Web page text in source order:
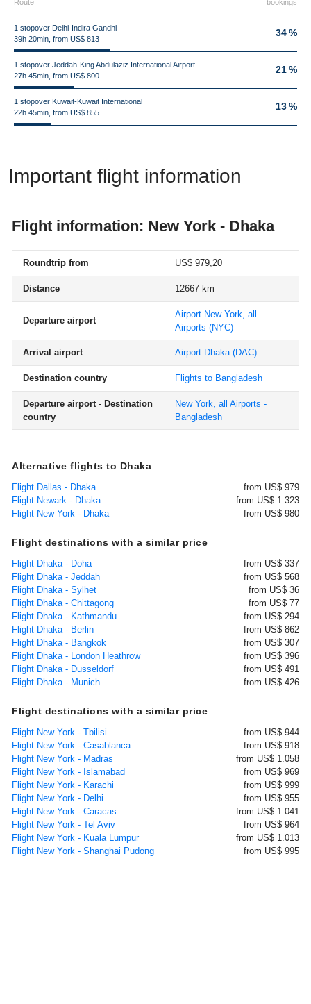
Route bookings
1 stopover Delhi-Indira Gandhi
39h 20min, from US$ 813
34 %
1 stopover Jeddah-King Abdulaziz International Airport
27h 45min, from US$ 800
21 %
1 stopover Kuwait-Kuwait International
22h 45min, from US$ 855
13 %
Important flight information
Flight information: New York - Dhaka
Roundtrip from US$ 979,20
Distance 12667 km
Departure airport
Airport New York, all
Airports (NYC)
Arrival airport Airport Dhaka(DAC)
Destination country Flights to Bangladesh
Departure airport - Destination
country
New York, all Airports -
Bangladesh
Alternative flights to Dhaka
Flight Dallas - Dhaka
from US$ 979
Flight Newark - Dhaka
from US$ 1.323
Flight New York - Dhaka
from US$ 980
Flight destinations with a similar price
Flight Dhaka - Doha
from US$ 337
Flight Dhaka - Jeddah
from US$ 568
Flight Dhaka - Sylhet
from US$ 36
Flight Dhaka - Chittagong
from US$ 77
Flight Dhaka - Kathmandu
from US$ 294
Flight Dhaka - Berlin
from US$ 862
Flight Dhaka - Bangkok
from US$ 307
Flight Dhaka - London Heathrow
from US$ 396
Flight Dhaka - Dusseldorf
from US$ 491
Flight Dhaka - Munich
from US$ 426
Flight destinations with a similar price
Flight New York - Tbilisi
from US$ 944
Flight New York - Casablanca
from US$ 918
Flight New York - Madras
from US$ 1.058
Flight New York - Islamabad
from US$ 969
Flight New York - Karachi
from US$ 999
Flight New York - Delhi
from US$ 955
Flight New York - Caracas
from US$ 1.041
Flight New York - Tel Aviv
from US$ 964
Flight New York - Kuala Lumpur
from US$ 1.013
Flight New York - Shanghai Pudong
from US$ 995